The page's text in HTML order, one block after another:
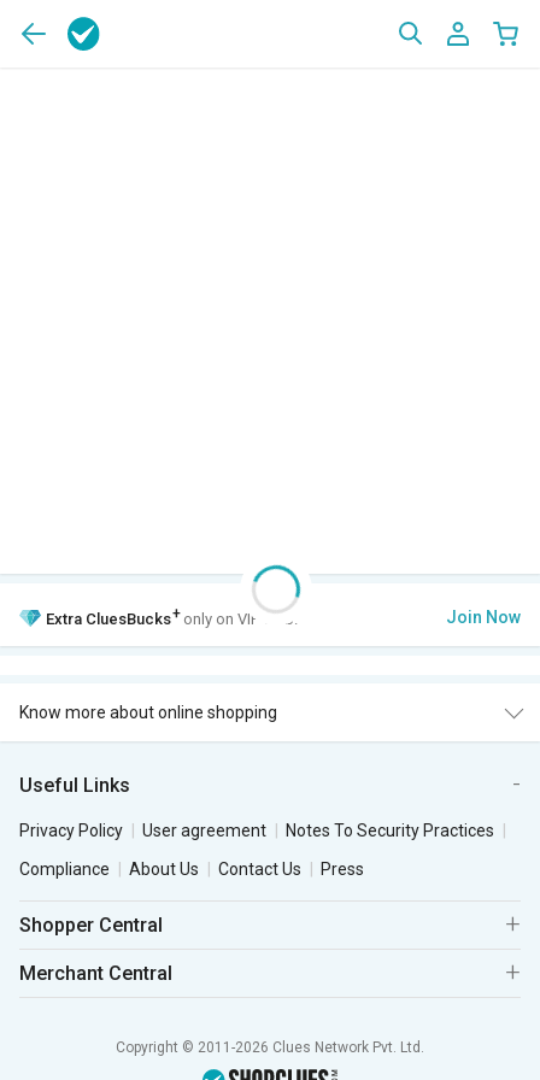
Extra CluesBucks+ only on VIP Club. Join Now
Know more about online shopping
Useful Links
Privacy Policy User agreement
Notes To Security Practices
Compliance
About Us Contact Us Press
Shopper Central
Merchant Central
Copyright © 2011-2026 Clues Network Pvt. Ltd.